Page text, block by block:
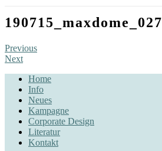
190715_maxdome_027
Previous
Next
Home
Info
Neues
Kampagne
Corporate Design
Literatur
Kontakt